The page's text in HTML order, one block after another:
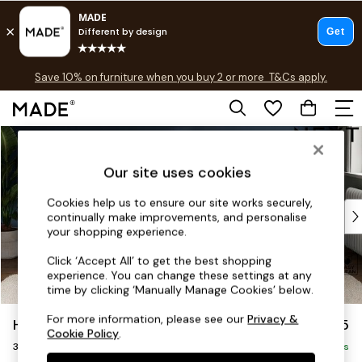
Skip to Main Content
Free delivery to store on selected items
Save 10% on furniture when you buy 2 or more T&Cs apply.
T&Cs apply.
Shop all
Top Reviewed Products
Buy 2 Save 10% on Furniture
Shop All Sofas
Accent & Armchairs
Footstools
Beds
Heath Highback £1,275
3 Seater Sofa Delivered in 8 Weeks
Our site uses cookies
Cookies help us to ensure our site works securely,
continually make improvements, and personalise
your shopping experience.
Click ‘Accept All’ to get the best shopping
experience. You can change these settings at any
time by clicking ‘Manually Manage Cookies’ below.
For more information, please see ourPrivacy &
Cookie Policy.